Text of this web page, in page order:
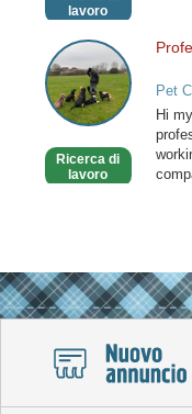
lavoro
Professional
friend
for
you
friend
Ricerca di
lavoro
Pet
Hi